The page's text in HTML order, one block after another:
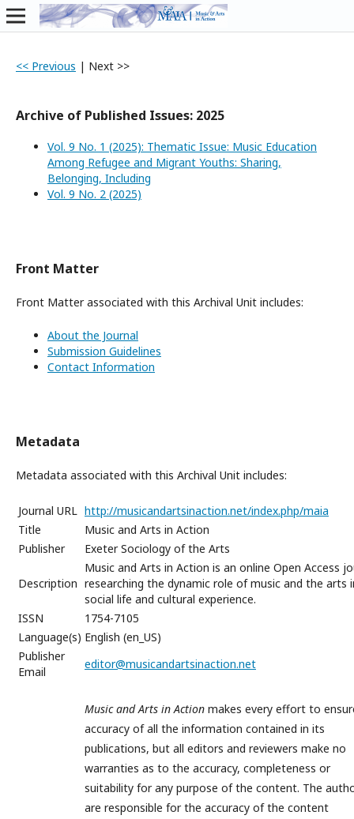
<< Previous | Next >>
Archive of Published Issues: 2025
Vol. 9 No. 1 (2025): Thematic Issue: Music Education
Among Refugee and Migrant Youths: Sharing,
Belonging, Including
Vol. 9 No. 2 (2025)
Front Matter
Front Matter associated with this Archival Unit includes:
About the Journal
Submission Guidelines
Contact Information
Metadata
Metadata associated with this Archival Unit includes:
Journal URL http://musicandartsinaction.net/index.php/maia
Title
Music and Arts in Action
Publisher
Exeter Sociology of the Arts
Description
Music and Arts in Action is an online Open Access
researching the dynamic role of music and the arts
social life and cultural experience.
ISSN
1754-7105
Language(s) English (en_US)
Publisher
Email
editor@musicandartsinaction.net
Music and Arts in Action makes every effort to
accuracy of all the information contained in its
publications, but all editors and reviewers make no
warranties as to the accuracy, completeness or
suitability for any purpose of the content. The
are responsible for the accuracy of the content